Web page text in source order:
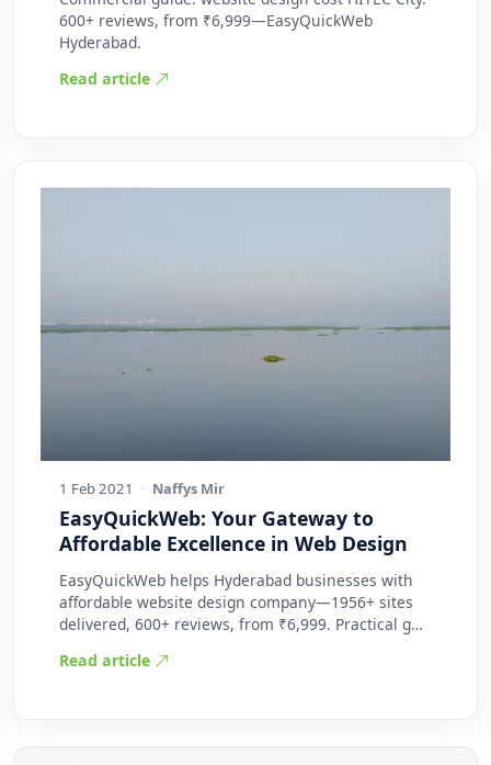
600+ reviews, from ₹6,999—EasyQuickWeb
Hyderabad.
Read article
1 Feb 2021 · Naffys Mir
EasyQuickWeb: Your Gateway to
Affordable Excellence in Web Design
EasyQuickWeb helps Hyderabad businesses with
affordable website design company—1956+ sites
delivered, 600+ reviews, from ₹6,999. Practical g…
Read article